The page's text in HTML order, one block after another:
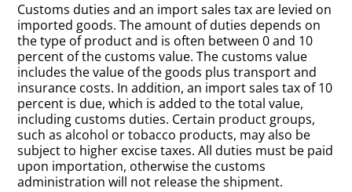
Customs duties and an import sales tax are levied on
imported goods. The amount of duties depends on
the type of product and is often between 0 and 10
percent of the customs value. The customs value
includes the value of the goods plus transport and
insurance costs. In addition, an import sales tax of 10
percent is due, which is added to the total value,
including customs duties. Certain product groups,
such as alcohol or tobacco products, may also be
subject to higher excise taxes. All duties must be paid
upon importation, otherwise the customs
administration will not release the shipment.